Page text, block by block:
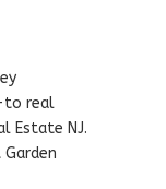
to real
Estate NJ.